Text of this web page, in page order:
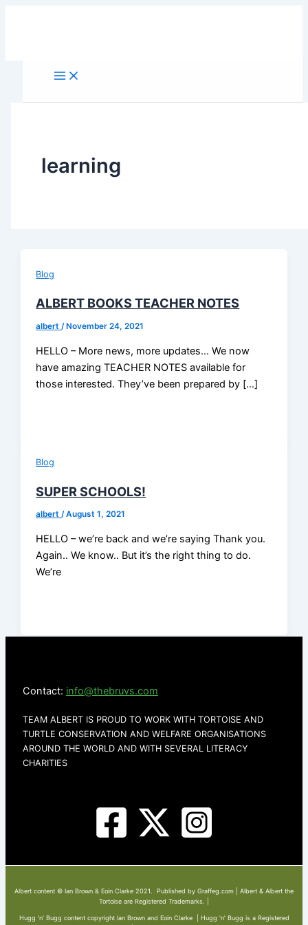
learning
Blog
ALBERT BOOKS TEACHER NOTES
albert/ November 24, 2021
HELLO – More news, more updates… We now
have amazing TEACHER NOTES available for
those interested. They’ve been prepared by […]
Blog
SUPER SCHOOLS!
albert/August 1, 2021
HELLO – we’re back and we’re saying Thank you.
Again.. We know.. But it’s the right thing to do.
We’re
Contact: info@thebruvs.com
TEAM ALBERT IS PROUD TO WORK WITH TORTOISE AND
TURTLE CONSERVATION AND WELFARE ORGANISATIONS
AROUND THE WORLD AND WITH SEVERAL LITERACY
CHARITIES
Albert content © Ian Brown & Eoin Clarke 2021. Published by Graffeg.com | Albert & Albert the
Tortoise are Registered Trademarks. |
Hugg ‘n’ Bugg content copyright Ian Brown and Eoin Clarke | Hugg ‘n’ Bugg is a Registered